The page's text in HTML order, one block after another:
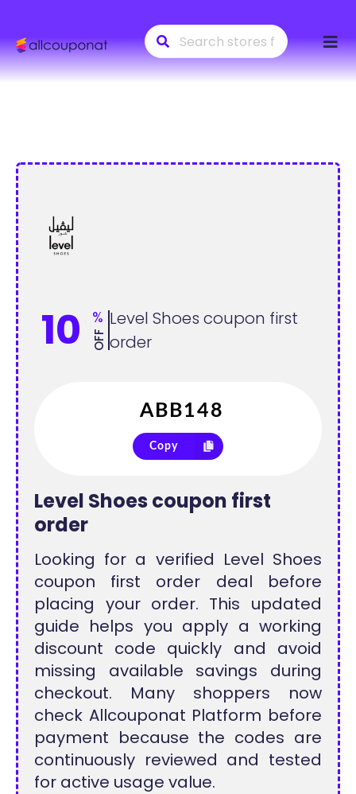
to
10 %
OFF
Level Shoes coupon first
order
Copy
Level Shoes coupon first
order
Looking for a verified Level Shoes
coupon first order deal before
placing your order. This updated
guide helps you apply a working
discount code quickly and avoid
missing available savings during
checkout. Many shoppers now
check Allcouponat Platform before
payment because the codes are
continuously reviewed and tested
for active usage value.